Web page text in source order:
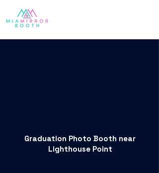
Graduation Photo Booth near
Lighthouse Point